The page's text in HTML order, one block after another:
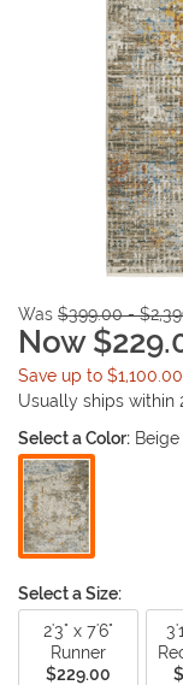
Was $399.00 -
Now
Save up to $1,100.00
Usually ships within
Select a Color: Beige
Select a Size:
2'3" x 7'6"
Runner
$229.00